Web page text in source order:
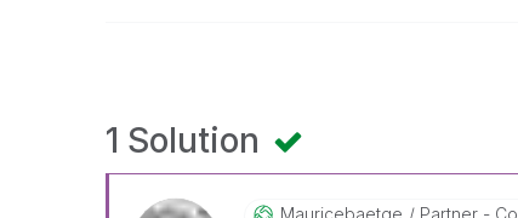
1 Solution
Mauricebaetge Partner -